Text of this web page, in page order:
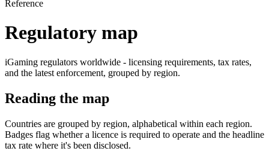
Reference
Regulatory map
iGaming regulators worldwide - licensing requirements, tax rates,
and the latest enforcement, grouped by region.
Reading the map
Countries are grouped by region, alphabetical within each region.
Badges flag whether a licence is required to operate and the headline
tax rate where it's been disclosed.